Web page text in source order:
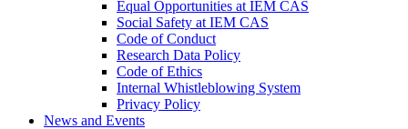
Equal Opportunities at IEM CAS
Social Safety at IEM CAS
Code of Conduct
Research Data Policy
Code of Ethics
Internal Whistleblowing System
Privacy Policy
News and Events